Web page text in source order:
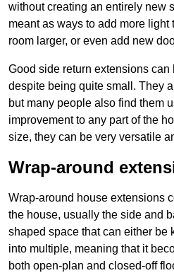
without creating an entirely new
meant as ways to add more
room larger, or even add new
Good side return extensions can
despite being quite small. They
but many people also find them
improvement to any part of the
size, they can be very versatile
Wrap-around
Wrap-around house extensions
the house, usually the side and
shaped space that can either be
into multiple, meaning that it
both open-plan and closed-off